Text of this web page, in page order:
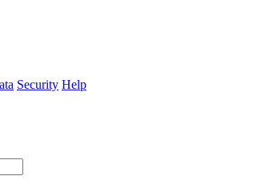
Security Help